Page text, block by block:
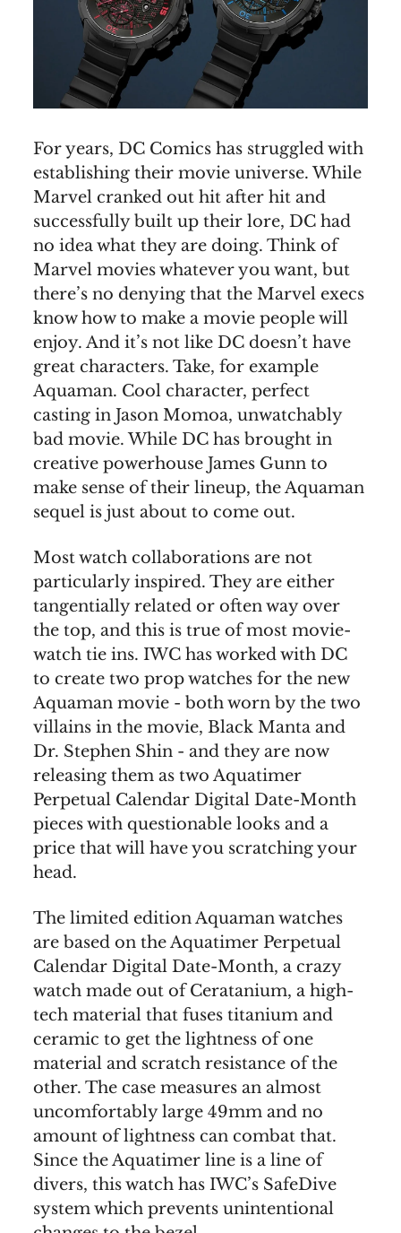
For years, DC Comics has struggled with
establishing their movie universe. While
Marvel cranked out hit after hit and
successfully built up their lore, DC had
no idea what they are doing. Think of
Marvel movies whatever you want, but
there’s no denying that the Marvel execs
know how to make a movie people will
enjoy. And it’s not like DC doesn’t have
great characters. Take, for example
Aquaman. Cool character, perfect
casting in Jason Momoa, unwatchably
bad movie. While DC has brought in
creative powerhouse James Gunn to
make sense of their lineup, the Aquaman
sequel is just about to come out.
Most watch collaborations are not
particularly inspired. They are either
tangentially related or often way over
the top, and this is true of most movie-
watch tie ins. IWC has worked with DC
to create two prop watches for the new
Aquaman movie - both worn by the two
villains in the movie, Black Manta and
Dr. Stephen Shin - and they are now
releasing them as two Aquatimer
Perpetual Calendar Digital Date-Month
pieces with questionable looks and a
price that will have you scratching your
head.
The limited edition Aquaman watches
are based on the Aquatimer Perpetual
Calendar Digital Date-Month, a crazy
watch made out of Ceratanium, a high-
tech material that fuses titanium and
ceramic to get the lightness of one
material and scratch resistance of the
other. The case measures an almost
uncomfortably large 49mm and no
amount of lightness can combat that.
Since the Aquatimer line is a line of
divers, this watch has IWC’s SafeDive
system which prevents unintentional